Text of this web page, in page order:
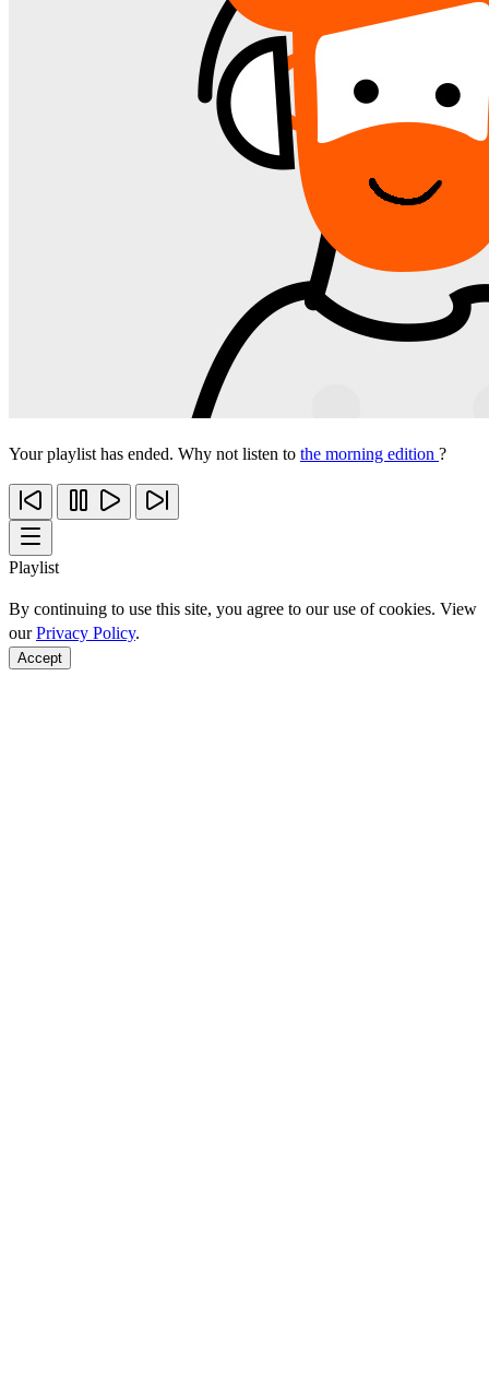
Your playlist has ended. Why not listen to the morning edition ?
Playlist
By continuing to use this site, you agree to our use of cookies. View
ourPrivacy Policy.
Accept